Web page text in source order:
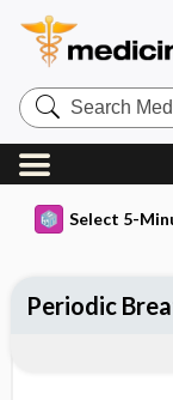
Search
Medicine
Central
Select 5-
Periodic